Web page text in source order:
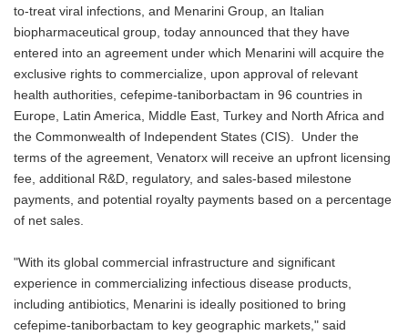
to-treat viral infections, and Menarini Group, an Italian
biopharmaceutical group, today announced that they have
entered into an agreement under which Menarini will acquire the
exclusive rights to commercialize, upon approval of relevant
health authorities, cefepime-taniborbactam in 96 countries in
Europe, Latin America, Middle East, Turkey and North Africa and
the Commonwealth of Independent States (CIS). Under the
terms of the agreement, Venatorx will receive an upfront licensing
fee, additional R&D, regulatory, and sales-based milestone
payments, and potential royalty payments based on a percentage
of net sales.
"With its global commercial infrastructure and significant
experience in commercializing infectious disease products,
including antibiotics, Menarini is ideally positioned to bring
cefepime-taniborbactam to key geographic markets," said